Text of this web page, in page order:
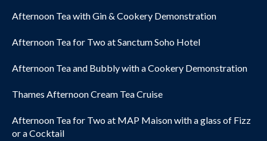
Afternoon Tea with Gin & Cookery Demonstration
Afternoon Tea for Two at Sanctum Soho Hotel
Afternoon Tea and Bubbly with a Cookery Demonstration
Thames Afternoon Cream Tea Cruise
Afternoon Tea for Two at MAP Maison with a glass of Fizz
or a Cocktail